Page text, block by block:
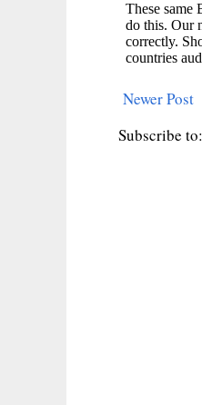
Newer Post
Subscribe to: